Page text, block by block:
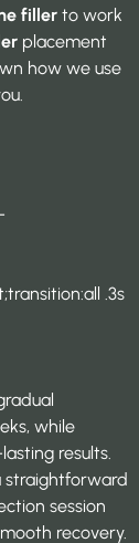
filler to work
placement
how we use
.3s
while
results.
straightforward
session
recovery.